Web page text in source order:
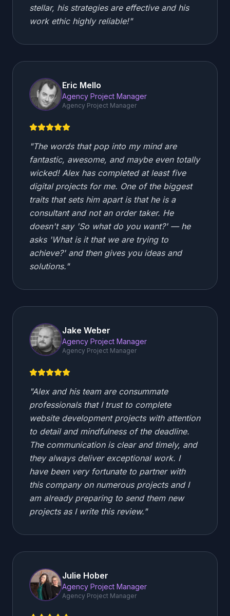
stellar, his strategies are effective and his
work ethic highly reliable!"
Eric Mello
Agency Project Manager
Agency Project Manager
"The words that pop into my mind are
fantastic, awesome, and maybe even totally
wicked! Alex has completed at least five
digital projects for me. One of the biggest
traits that sets him apart is that he is a
consultant and not an order taker. He
doesn't say 'So what do you want?' — he
asks 'What is it that we are trying to
achieve?' and then gives you ideas and
solutions."
Jake Weber
Agency Project Manager
Agency Project Manager
"Alex and his team are consummate
professionals that I trust to complete
website development projects with attention
to detail and mindfulness of the deadline.
The communication is clear and timely, and
they always deliver exceptional work. I
have been very fortunate to partner with
this company on numerous projects and I
am already preparing to send them new
projects as I write this review."
Julie Hober
Agency Project Manager
Agency Project Manager